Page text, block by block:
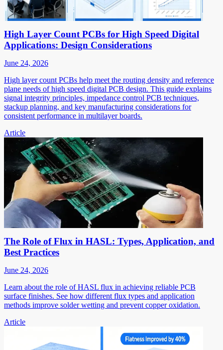
High Layer Count PCBs for High Speed Digital
Applications: Design Considerations
June 24, 2026
High layer count PCBs help meet the routing density and reference
plane needs of high speed digital PCB design. This guide explains
signal integrity principles, impedance control PCB techniques,
stackup planning, and key manufacturing considerations for
consistent performance in multilayer boards.
Article
The Role of Flux in HASL: Types, Application, and
Best Practices
June 24, 2026
Learn about the role of HASL flux in achieving reliable PCB
surface finishes. See how different flux types and application
methods improve solder wetting and prevent copper oxidation.
Article